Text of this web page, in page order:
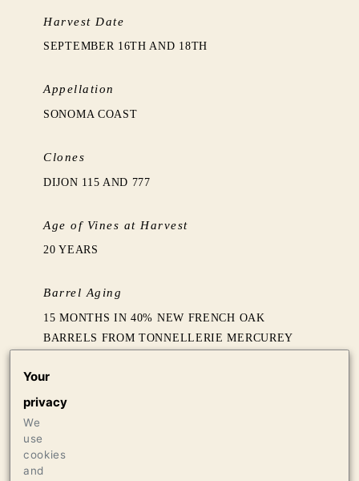
Harvest Date
SEPTEMBER 16TH AND 18TH
Appellation
SONOMA COAST
Clones
DIJON 115 AND 777
Age of Vines at Harvest
20 YEARS
Barrel Aging
15 MONTHS IN 40% NEW FRENCH OAK
BARRELS FROM TONNELLERIE MERCUREY
Production
440 CASES OF 750ML
Press
Your
privacy
We
use
cookies
and